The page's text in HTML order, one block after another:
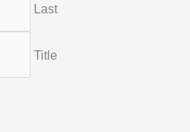
Last
Title